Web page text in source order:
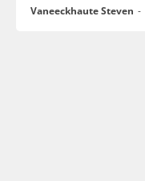
Vaneeckhaute Steven -